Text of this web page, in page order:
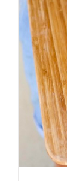
DETAILS